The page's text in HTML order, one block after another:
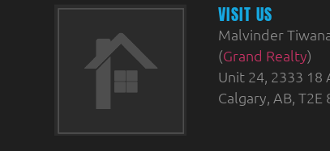
VISIT US
Malvinder
(Grand Realty)
Unit 24, 2333 18
Calgary, AB, T2E